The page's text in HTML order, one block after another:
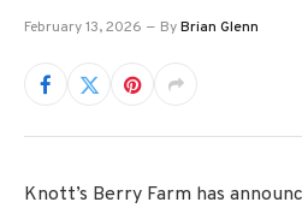
February 13, 2026 ByBrian Glenn
Knott’s Berry Farm has